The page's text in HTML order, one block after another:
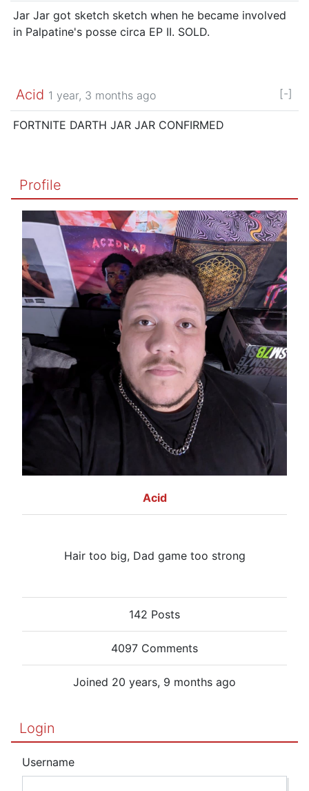
Jar Jar got sketch sketch when he became involved
in Palpatine's posse circa EP II. SOLD.
Acid 1 year, 3 months ago [-]
FORTNITE DARTH JAR JAR CONFIRMED
Profile
Acid
Hair too big, Dad game too strong
142 Posts
4097 Comments
Joined 20 years, 9 months ago
Login
Username